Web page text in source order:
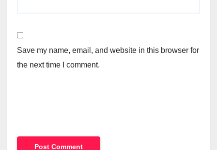
Save my name, email, and website in this browser for
the next time I comment.